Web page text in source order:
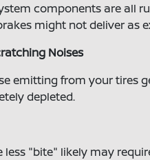
components are all
might not deliver as
Noises
emitting from your tires
depleted.
less "bite" likely may